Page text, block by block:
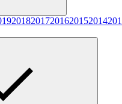
20182017201620152014